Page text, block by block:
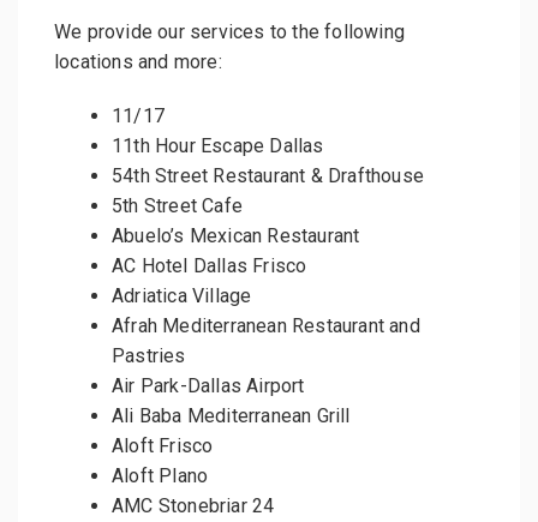
We provide our services to the following
locations and more:
11/17
11th Hour Escape Dallas
54th Street Restaurant & Drafthouse
5th Street Cafe
Abuelo’s Mexican Restaurant
AC Hotel Dallas Frisco
Adriatica Village
Afrah Mediterranean Restaurant and
Pastries
Air Park-Dallas Airport
Ali Baba Mediterranean Grill
Aloft Frisco
Aloft Plano
AMC Stonebriar 24